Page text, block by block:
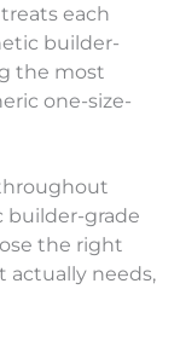
each
builder-
the most
one-size-
builder-grade
the right
actually needs,